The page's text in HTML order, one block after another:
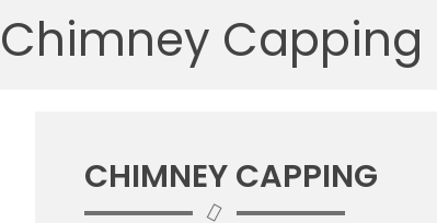
BATS
BIRDS
BOXELDER BUGS
CLOTHING MOTHS
Chimney Capping
CHIMNEY CAPPING